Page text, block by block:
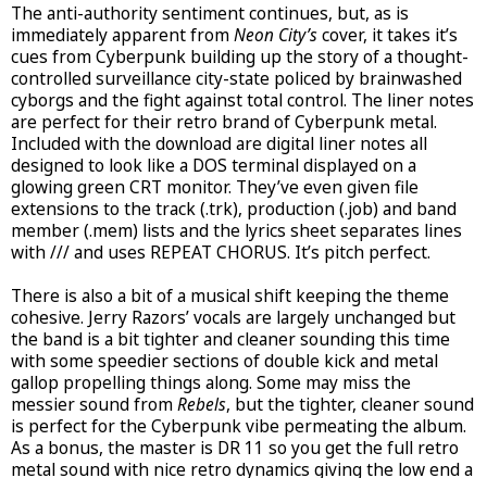
The anti-authority sentiment continues, but, as is
immediately apparent fromNeon City’scover, it takes it’s
cues from Cyberpunk building up the story of a thought-
controlled surveillance city-state policed by brainwashed
cyborgs and the fight against total control. The liner notes
are perfect for their retro brand of Cyberpunk metal.
Included with the download are digital liner notes all
designed to look like a DOS terminal displayed on a
glowing green CRT monitor. They’ve even given file
extensions to the track (.trk), production (.job) and band
member (.mem) lists and the lyrics sheet separates lines
with /// and uses REPEAT CHORUS. It’s pitch perfect.
There is also a bit of a musical shift keeping the theme
cohesive. Jerry Razors’ vocals are largely unchanged but
the band is a bit tighter and cleaner sounding this time
with some speedier sections of double kick and metal
gallop propelling things along. Some may miss the
messier sound fromRebels, but the tighter, cleaner sound
is perfect for the Cyberpunk vibe permeating the album.
As a bonus, the master is DR 11 so you get the full retro
metal sound with nice retro dynamics giving the low end a